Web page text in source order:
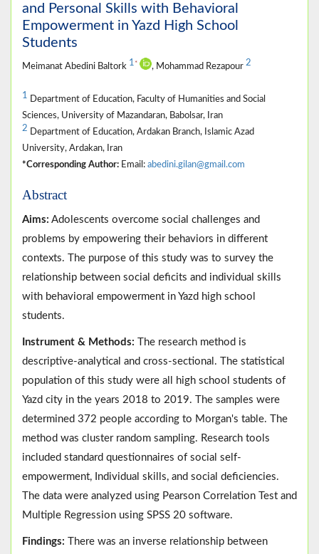
and Personal Skills with Behavioral
Empowerment in Yazd High School
Students
Meimanat Abedini Baltork 1 * , Mohammad Rezapour 2
1 Department of Education, Faculty of Humanities and Social
Sciences, University of Mazandaran, Babolsar, Iran
2 Department of Education, Ardakan Branch, Islamic Azad
University, Ardakan, Iran
*Corresponding Author: Email: abedini.gilan@gmail.com
Abstract
Aims: Adolescents overcome social challenges and
problems by empowering their behaviors in different
contexts. The purpose of this study was to survey the
relationship between social deficits and individual skills
with behavioral empowerment in Yazd high school
students.
Instrument & Methods: The research method is
descriptive-analytical and cross-sectional. The statistical
population of this study were all high school students of
Yazd city in the years 2018 to 2019. The samples were
determined 372 people according to Morgan's table. The
method was cluster random sampling. Research tools
included standard questionnaires of social self-
empowerment, Individual skills, and social deficiencies.
The data were analyzed using Pearson Correlation Test and
Multiple Regression using SPSS 20 software.
Findings: There was an inverse relationship between